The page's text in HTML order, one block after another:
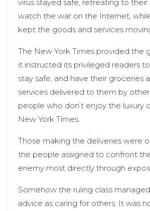
virus stayed safe, retreating to
watch the war on the Internet,
kept the goods and services
The New York Times provided the
it instructed its privileged readers
stay safe, and have their groceries
services delivered to them by
people who don’t enjoy the luxury
New York Times.
Those making the deliveries were
the people assigned to confront
enemy most directly through
Somehow the ruling class
advice as caring for others. It was